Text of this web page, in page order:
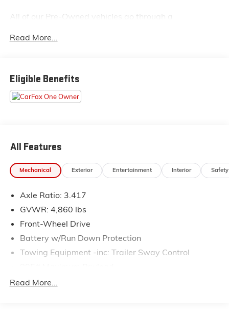
All of our Pre-Owned vehicles go through a
that we have the most professional trustworthy &
Winston-Salem's Easy Transparent Fun No Haggle No
Pressure shopping experience. Don't hesitate to
contact us at www.flowsubaruwinstonsalem.com or
simply by calling 336-723-3524 to set up your VIP
Read More...
Eligible Benefits
All Features
Mechanical Exterior Entertainment Interior Safety
Axle Ratio: 3.417
GVWR: 4,860 lbs
Front-Wheel Drive
Battery w/Run Down Protection
Towing Equipment -inc: Trailer Sway Control
Gas-Pressurized Shock Absorbers
Read More...